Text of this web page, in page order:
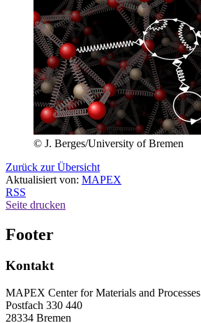
© J. Berges/University of Bremen
Zurück zur Übersicht
Aktualisiert von: MAPEX
RSS
Seite drucken
Footer
Kontakt
MAPEX Center for Materials and Processes
Postfach 330 440
28334 Bremen